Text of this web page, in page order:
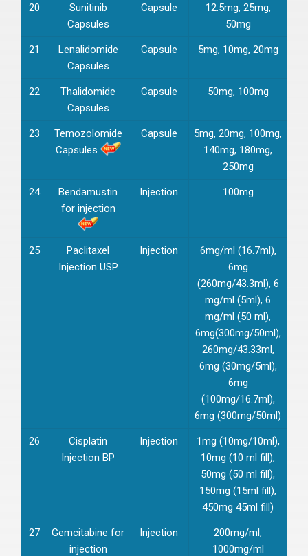
20
Sunitinib
Capsules
Capsule
12.5mg, 25mg,
50mg
21
Lenalidomide
Capsules
Capsule 5mg, 10mg, 20mg
22
Thalidomide
Capsules
Capsule 50mg, 100mg
23
Temozolomide
Capsules
Capsule
5mg, 20mg, 100mg,
140mg, 180mg,
250mg
24
Bendamustin
for injection
Injection 100mg
25
Paclitaxel
Injection USP
Injection
6mg/ml (16.7ml),
6mg
(260mg/43.3ml), 6
mg/ml (5ml), 6
mg/ml (50 ml),
6mg(300mg/50ml),
260mg/43.33ml,
6mg (30mg/5ml),
6mg
(100mg/16.7ml),
6mg (300mg/50ml)
26
Cisplatin
Injection BP
Injection
1mg (10mg/10ml),
10mg (10 ml fill),
50mg (50 ml fill),
150mg (15ml fill),
450mg 45ml fill)
27
Gemcitabine for
injection
Injection
200mg/ml,
1000mg/ml